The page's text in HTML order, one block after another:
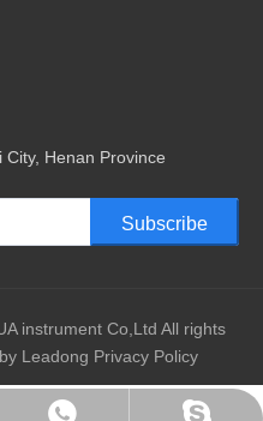
Henan Province
Subscribe
instrument Co,Ltd All rights
Leadong Privacy Policy